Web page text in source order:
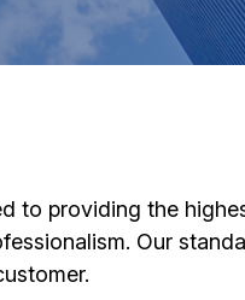
to providing the
Our